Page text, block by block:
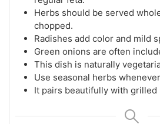
Herbs should be served
chopped.
Radishes add color and mild
Green onions are often
This dish is naturally
Use seasonal herbs
It pairs beautifully with grilled